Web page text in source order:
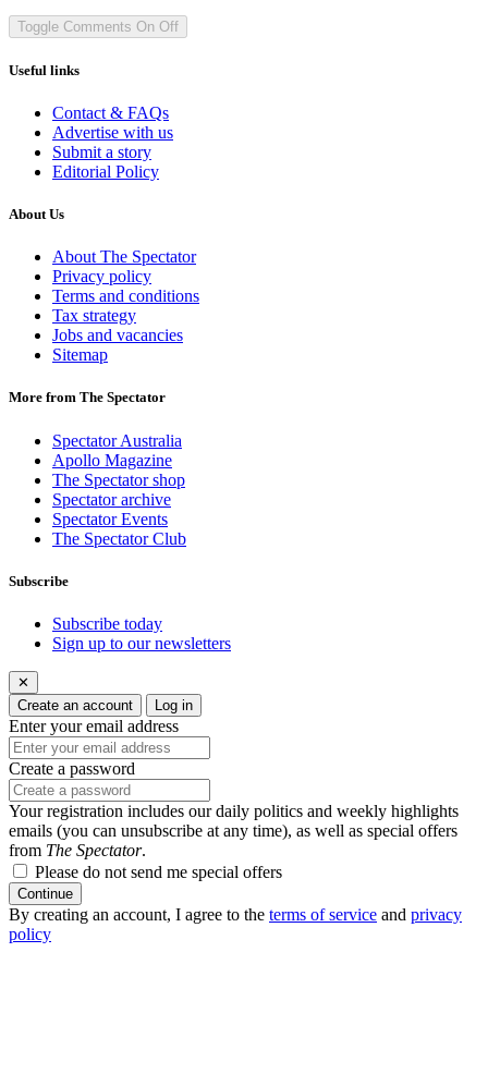
Toggle Comments On Off
Useful links
Contact & FAQs
Advertise with us
Submit a story
Editorial Policy
About Us
About The Spectator
Privacy policy
Terms and conditions
Tax strategy
Jobs and vacancies
Sitemap
More from The Spectator
Spectator Australia
Apollo Magazine
The Spectator shop
Spectator archive
Spectator Events
The Spectator Club
Subscribe
Subscribe today
Sign up to our newsletters
✕
Create an account
Log in
Enter your email address
Create a password
Your registration includes our daily politics and weekly highlights
emails (you can unsubscribe at any time), as well as special offers
from The Spectator.
Please do not send me special offers
Continue
By creating an account, I agree to the terms of service and privacy
policy